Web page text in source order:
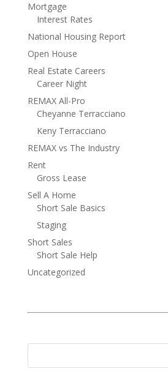
Mortgage
Interest Rates
National Housing Report
Open House
Real Estate Careers
Career Night
REMAX All-Pro
Cheyanne Terracciano
Keny Terracciano
REMAX vs The Industry
Rent
Gross Lease
Sell A Home
Short Sale Basics
Staging
Short Sales
Short Sale Help
Uncategorized